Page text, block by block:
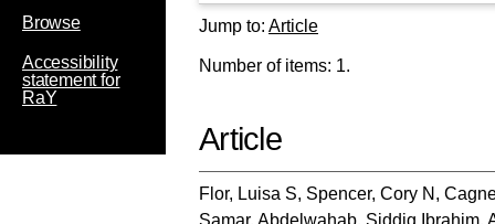
Browse
Accessibility
statement for
RaY
Jump to: Article
Number of items: 1.
Article
Flor, Luisa S, Spencer, Cory N ,
Samar, Abdelwahab, Siddig Ibrahim,